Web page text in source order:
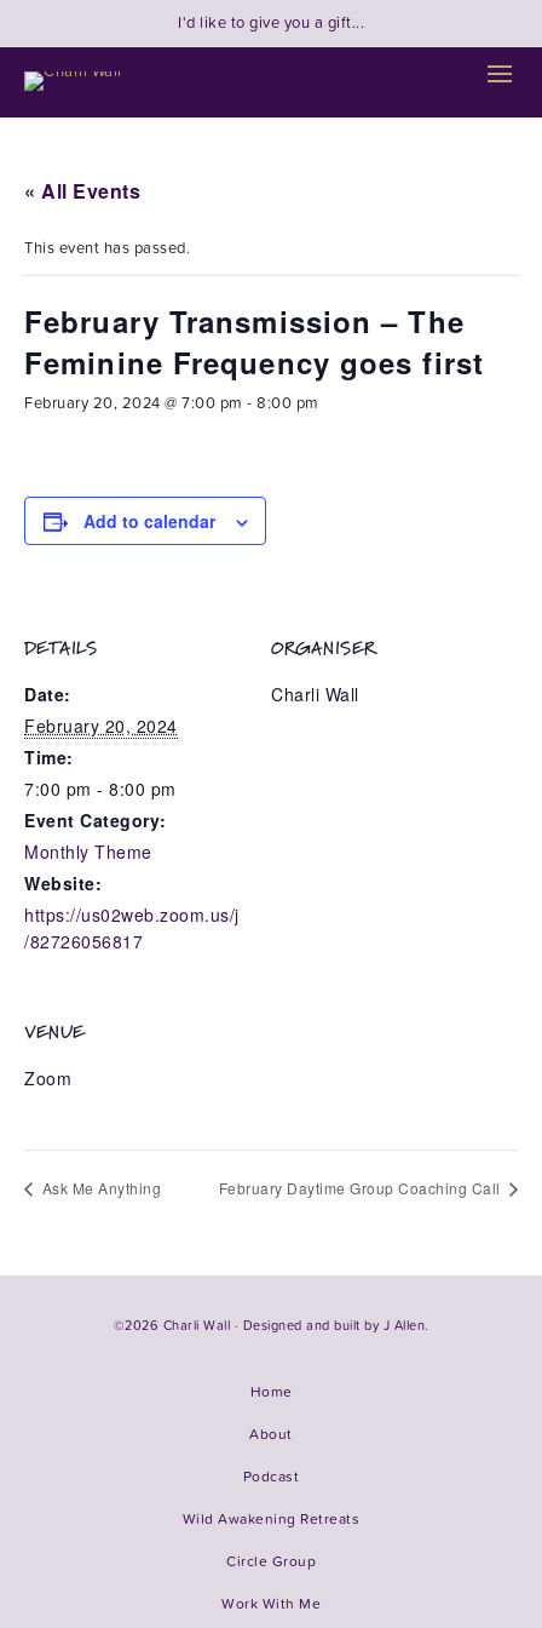
I'd like to give you a gift...
« All Events
This event has passed.
February Transmission – The
Feminine Frequency goes first
February 20, 2024 @ 7:00 pm - 8:00 pm
Add to calendar
DETAILS
Date:
February 20, 2024
Time:
7:00 pm - 8:00 pm
Event Category:
Monthly Theme
Website:
https://us02web.zoom.us/j
/82726056817
ORGANISER
Charli Wall
VENUE
Zoom
Ask Me Anything February Daytime Group Coaching Call
©2026 Charli Wall · Designed and built by J Allen.
Home
About
Podcast
Wild Awakening Retreats
Circle Group
Work With Me